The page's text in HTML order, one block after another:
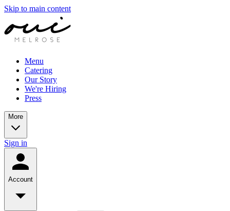
Skip to main content
Menu
Catering
Our Story
We're Hiring
Press
More
Sign in
Account